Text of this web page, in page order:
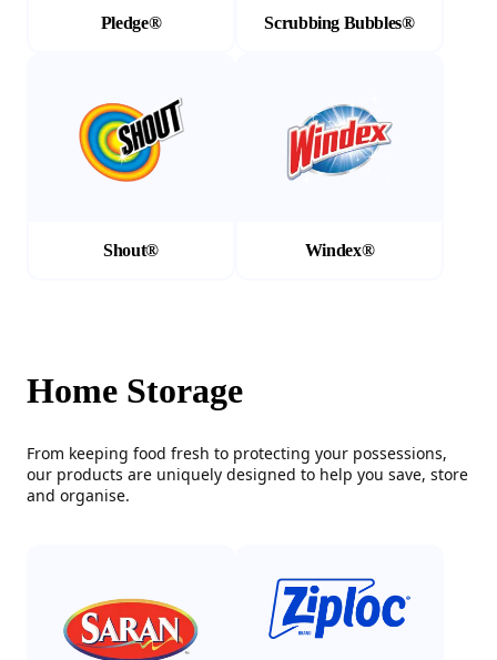
Pledge® Scrubbing Bubbles®
Shout® Windex®
Home Storage
From keeping food fresh to protecting your possessions,
our products are uniquely designed to help you save, store
and organise.